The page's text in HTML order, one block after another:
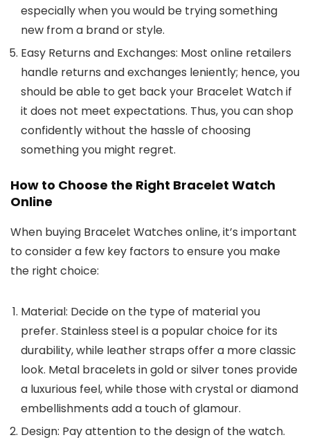
especially when you would be trying something
new from a brand or style.
Easy Returns and Exchanges: Most online retailers
handle returns and exchanges leniently; hence, you
should be able to get back your Bracelet Watch if
it does not meet expectations. Thus, you can shop
confidently without the hassle of choosing
something you might regret.
How to Choose the Right Bracelet Watch
Online
When buying Bracelet Watches online, it’s important
to consider a few key factors to ensure you make
the right choice:
Material: Decide on the type of material you
prefer. Stainless steel is a popular choice for its
durability, while leather straps offer a more classic
look. Metal bracelets in gold or silver tones provide
a luxurious feel, while those with crystal or diamond
embellishments add a touch of glamour.
Design: Pay attention to the design of the watch.